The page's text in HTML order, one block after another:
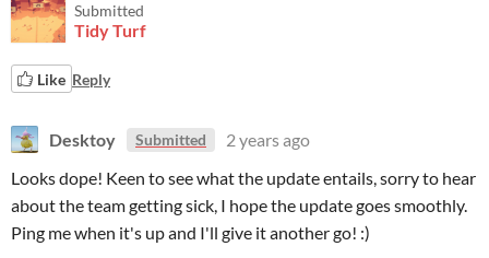
Submitted
Tidy Turf
Like Reply
Desktoy Submitted
2 years ago
Looks dope! Keen to see what the update entails, sorry to hear
about the team getting sick, I hope the update goes smoothly.
Ping me when it's up and I'll give it another go! :)